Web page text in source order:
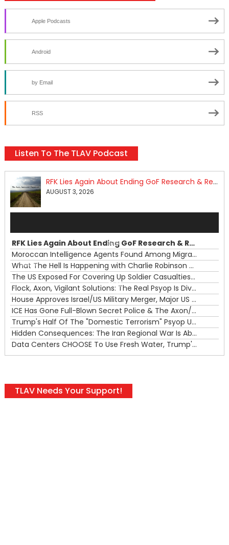
Apple Podcasts
Android
by Email
RSS
Listen To The TLAV Podcast
RFK Lies Again About Ending GoF Research & Returning Moroccan Migrants Violently Stopped At Border
AUGUST 3, 2026
00:00
00:00
RFK Lies Again About Ending GoF Research & Returning Moroccan Migrants Violently Stopped At Border
Moroccan Intelligence Agents Found Among Migrants Flooding Into Ceuta
What The Hell Is Happening with Charlie Robinson (7/31/26)
The US Exposed For Covering Up Soldier Casualties In Iran War
Flock, Axon, Vigilant Solutions: The Real Psyop Is Dividing Us into Allowing Any of Them
House Approves Israel/US Military Merger, Major US War Crimes In Iran & Trump's New Gain-Of-Function
ICE Has Gone Full-Blown Secret Police & The Axon/Flock Bait-and-Switch
Trump's Half Of The "Domestic Terrorism" Psyop Underway & ICE Lawlessness Is Just The Beginning
Hidden Consequences: The Iran Regional War Is About More Than Just Oil
Data Centers CHOOSE To Use Fresh Water, Trump's Bumbling Iran War & The Impending Israeli False Flag
TLAV Needs Your Support!